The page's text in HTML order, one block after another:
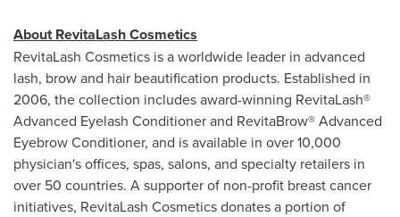
About RevitaLash Cosmetics
RevitaLash Cosmetics is a worldwide leader in advanced
lash, brow and hair beautification products. Established in
2006, the collection includes award-winning RevitaLash®
Advanced Eyelash Conditioner and RevitaBrow® Advanced
Eyebrow Conditioner, and is available in over 10,000
physician's offices, spas, salons, and specialty retailers in
over 50 countries. A supporter of non-profit breast cancer
initiatives, RevitaLash Cosmetics donates a portion of